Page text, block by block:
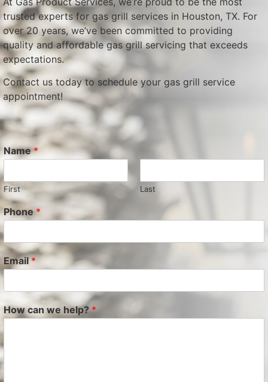
trusted experts for gas grill services in Houston, TX. For
over 20 years, we’ve been committed to providing
quality and affordable gas grill servicing that exceeds
expectations.
Contact us today to schedule your gas grill service
appointment!
Name*
First Last
Phone *
Email*
How can we help?*